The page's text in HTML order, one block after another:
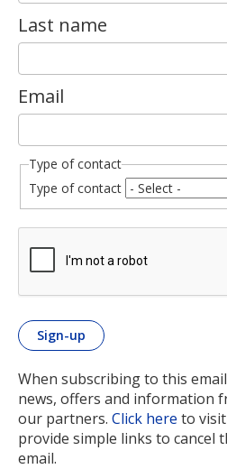
Last name
Email
Type of contact
Type of contact
When subscribing to this
news, offers and information
our partners. Click here to
provide simple links to cancel
email.